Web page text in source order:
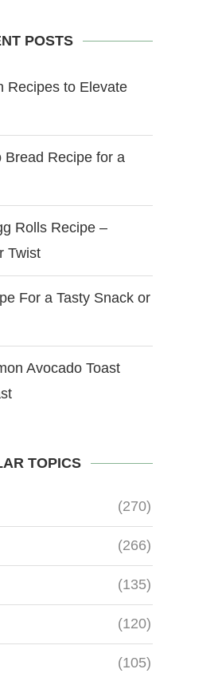
POSTS
Recipes to Elevate
Bread Recipe for a
Rolls Recipe –
Twist
For a Tasty Snack or
Avocado Toast
TOPICS
(270)
(266)
(135)
(120)
(105)